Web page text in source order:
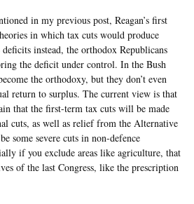
in my previous post, Reagan’s first
in which tax cuts would produce
instead, the orthodox Republicans
the deficit under control. In the Bush
the orthodoxy, but they don’t even
return to surplus. The current view is that
that the first-term tax cuts will be made
cuts, as well as relief from the Alternative
some severe cuts in non-defence
if you exclude areas like agriculture, that
of the last Congress, like the prescription